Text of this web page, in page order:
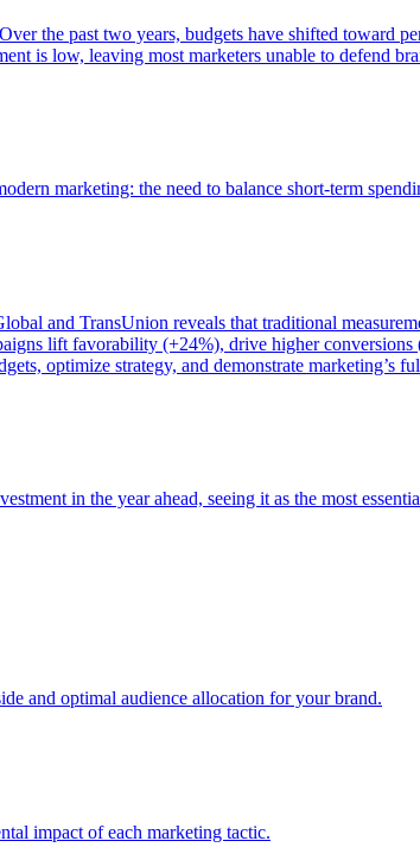
the past two years, budgets have shifted toward
is low, leaving most marketers unable to defend
marketing: the need to balance short-term
and TransUnion reveals that traditional
lift favorability (+24%), drive higher
optimize strategy, and demonstrate marketing’s
in the year ahead, seeing it as the most
and optimal audience allocation for your brand.
impact of each marketing tactic.